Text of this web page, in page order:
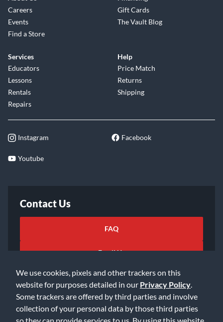
We use cookies, pixels and other trackers on this
website for purposes detailed in our Privacy Policy
Some trackers are offered by third parties and involve
collection of your personal data by those third parties
so they can provide services to us. By using this website,
Careers
Events
Find a Store
Gift Cards
The Vault Blog
Services
Educators
Lessons
Rentals
Repairs
Help
Price Match
Returns
Shipping
Instagram Facebook
Youtube
Contact Us
FAQ
Email Us